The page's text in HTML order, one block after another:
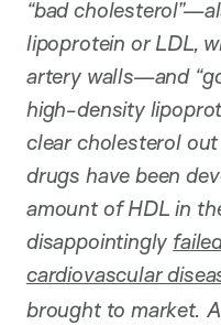
“bad
lipoprotein or LDL,
artery walls—and
high-density
clear cholesterol
drugs have been
amount of HDL in
disappointingly
cardiovascular
brought to market.